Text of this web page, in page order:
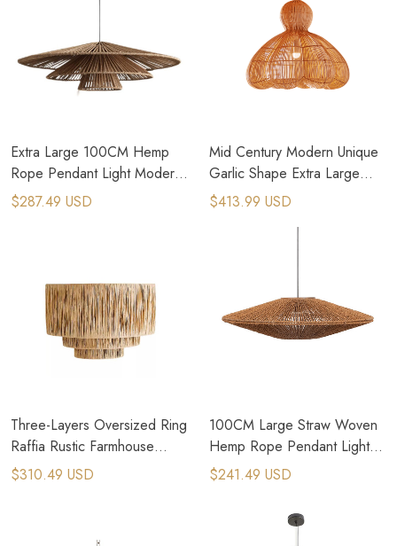
Extra Large 100CM Hemp
Rope Pendant Light Modern
Farmhouse Lighting
$287.49 USD
Mid Century Modern Unique
Garlic Shape Extra Large
Rattan Pendant Light
$413.99 USD
Three-Layers Oversized Ring
Raffia Rustic Farmhouse
Chandelier
$310.49 USD
100CM Large Straw Woven
Hemp Rope Pendant Light
for Brutalism Interior Design
$241.49 USD